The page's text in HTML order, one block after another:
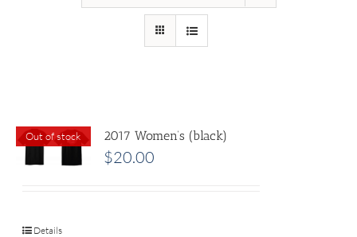
Out of stock 2017 Women’s (black)
$20.00
Details